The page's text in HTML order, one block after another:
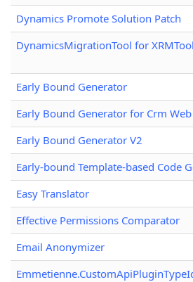
Dynamics Promote Solution Patch
DynamicsMigrationTool for
Early Bound Generator
Early Bound Generator for Crm
Early Bound Generator V2
Early-bound Template-based Code
Easy Translator
Effective Permissions Comparator
Email Anonymizer